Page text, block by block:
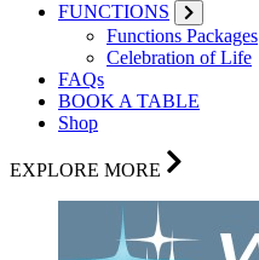
FUNCTIONS
Functions Packages
Celebration of Life
FAQs
BOOK A TABLE
Shop
EXPLORE MORE